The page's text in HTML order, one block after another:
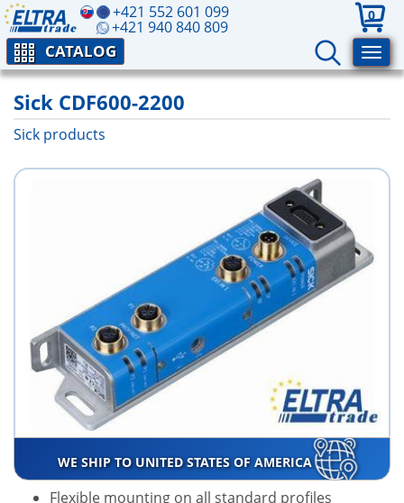
+421 552 601 099
+421 940 840 809
0
CATALOG
Sick CDF600-2200
Sick products
WE SHIP TO UNITED STATES OF AMERICA
Flexible mounting on all standard profiles